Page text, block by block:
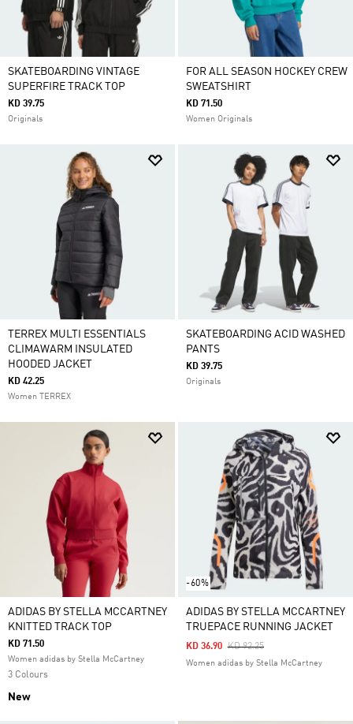
SKATEBOARDING VINTAGE
SUPERFIRE TRACK TOP
KD 39.75
Originals
FOR ALL SEASON HOCKEY CREW
SWEATSHIRT
KD 71.50
Women Originals
TERREX MULTI ESSENTIALS
CLIMAWARM INSULATED
HOODED JACKET
KD 42.25
Women TERREX
SKATEBOARDING ACID WASHED
PANTS
KD 39.75
Originals
ADIDAS BY STELLA MCCARTNEY
KNITTED TRACK TOP
KD 71.50
Women adidas by Stella McCartney
3 Colours
New
-60%
ADIDAS BY STELLA MCCARTNEY
TRUEPACE RUNNING JACKET
Price Reduced From
KD 92.25To
KD 36.90
Women adidas by Stella McCartney